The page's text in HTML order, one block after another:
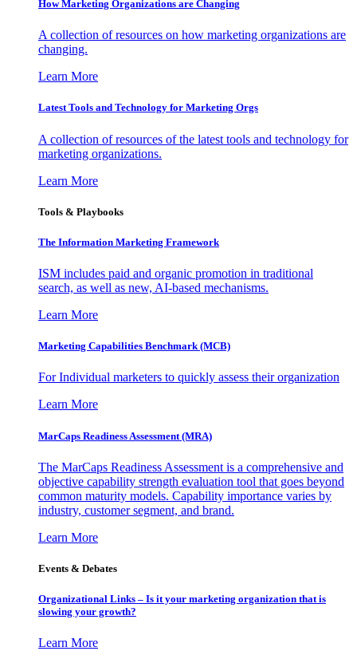
How Marketing Organizations are Changing
A collection of resources on how marketing organizations are
changing.
Learn More
Latest Tools and Technology for Marketing Orgs
A collection of resources of the latest tools and technology for
marketing organizations.
Learn More
Tools & Playbooks
The Information Marketing Framework
ISM includes paid and organic promotion in traditional
search, as well as new, AI-based mechanisms.
Learn More
Marketing Capabilities Benchmark (MCB)
For Individual marketers to quickly assess their organization
Learn More
MarCaps Readiness Assessment (MRA)
The MarCaps Readiness Assessment is a comprehensive and
objective capability strength evaluation tool that goes beyond
common maturity models. Capability importance varies by
industry, customer segment, and brand.
Learn More
Events & Debates
Organizational Links – Is it your marketing organization that is
slowing your growth?
Learn More